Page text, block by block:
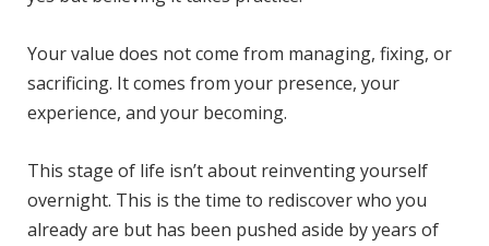
Your value does not come from managing, fixing, or
sacrificing. It comes from your presence, your
experience, and your becoming.
This stage of life isn’t about reinventing yourself
overnight. This is the time to rediscover who you
already are but has been pushed aside by years of